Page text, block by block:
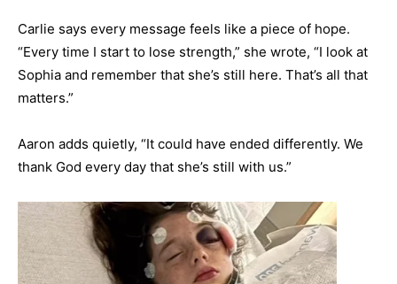
Carlie says every message feels like a piece of hope.
“Every time I start to lose strength,” she wrote, “I look at
Sophia and remember that she’s still here. That’s all that
matters.”
Aaron adds quietly, “It could have ended differently. We
thank God every day that she’s still with us.”